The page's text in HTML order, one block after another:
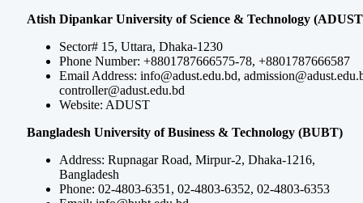
Atish Dipankar University of Science & Technology
Sector# 15, Uttara, Dhaka-1230
Phone Number: +8801787666575-78, +8801787666587
Email Address: info@adust.edu.bd,
controller@adust.edu.bd
Website: ADUST
Bangladesh University of Business & Technology (BUBT)
Address: Rupnagar Road, Mirpur-2, Dhaka-1216,
Bangladesh
Phone: 02-4803-6351, 02-4803-6352, 02-4803-6353